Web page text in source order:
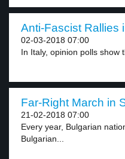
Anti-Fascist Rallies
02-03-2018 07:00
In Italy, opinion polls show
Far-Right March in
21-02-2018 07:00
Every year, Bulgarian
Bulgarian...